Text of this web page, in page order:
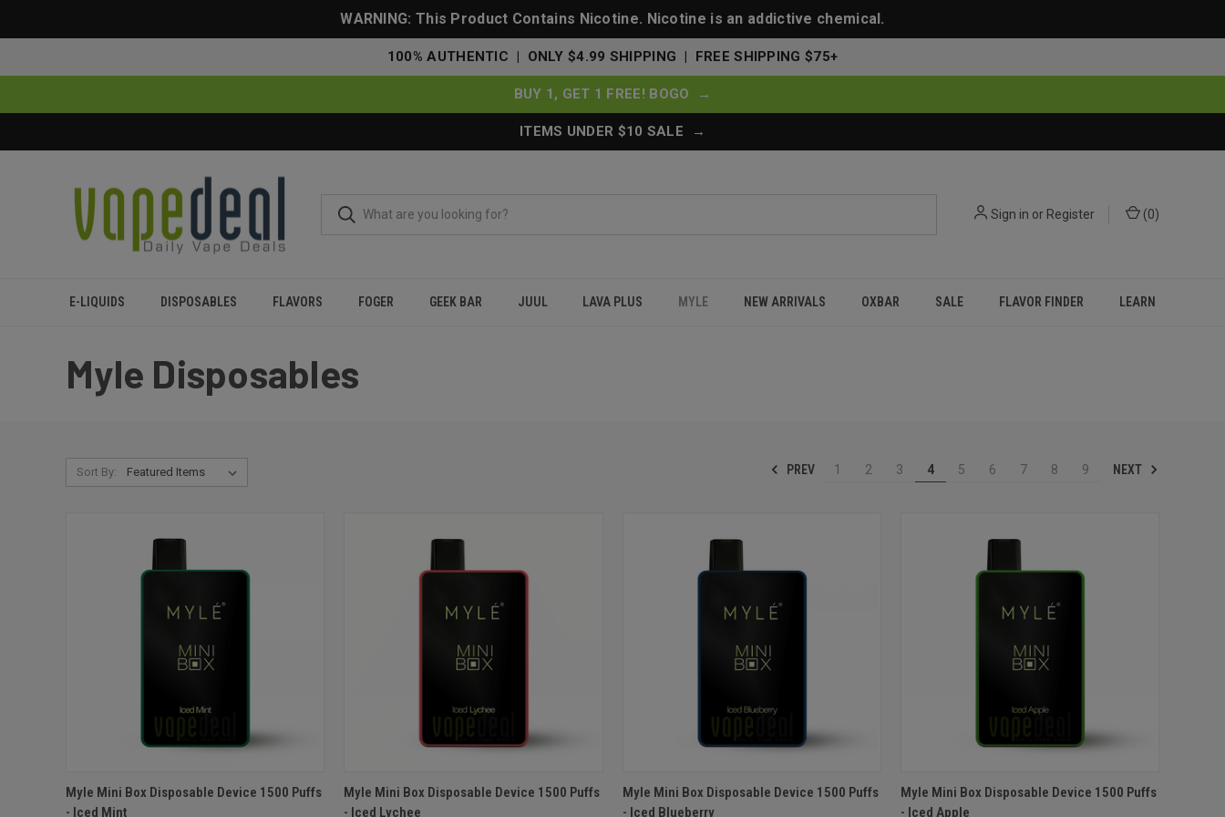
WARNING: This Product Contains Nicotine. Nicotine is an addictive chemical.
100% AUTHENTIC | ONLY $4.99 SHIPPING | FREE SHIPPING $75+
BUY 1, GET 1 FREE! BOGO →
ITEMS UNDER $10 SALE →
Sign in or Register (0)
E-LIQUIDS DISPOSABLES FLAVORS FOGER GEEK BAR JUUL LAVA PLUS MYLE NEW ARRIVALS OXBAR SALE FLAVOR FINDER LEARN
Myle Disposables
Sort By: PREV 1 2 3 4 5 6 7 8 9 NEXT
QUICK VIEW ADD TO CART
Myle Mini Box Disposable Device 1500 Puffs
- Iced Mint
QUICK VIEW ADD TO CART
Myle Mini Box Disposable Device 1500 Puffs
- Iced Lychee
QUICK VIEW ADD TO CART
Myle Mini Box Disposable Device 1500 Puffs
- Iced Blueberry
QUICK VIEW ADD TO CART
Myle Mini Box Disposable Device 1500 Puffs
- Iced Apple